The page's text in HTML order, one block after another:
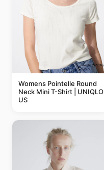
Womens Pointelle Round
Neck Mini T-Shirt | UNIQLO
US